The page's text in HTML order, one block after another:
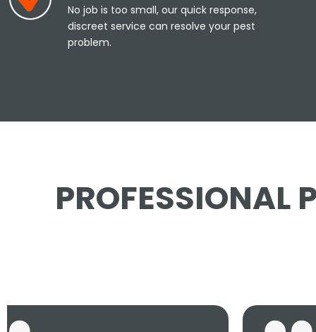
No job is too small, our quick response,
discreet service can resolve your pest
problem.
PROFESSIONAL